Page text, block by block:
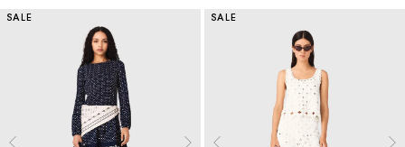
SALE SALE